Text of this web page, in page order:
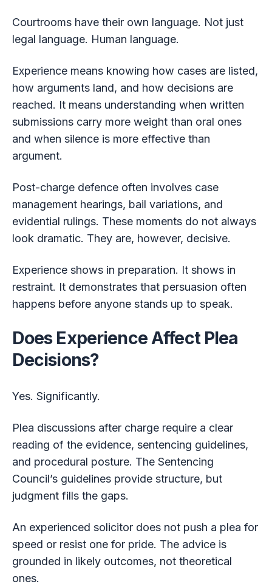
Courtrooms have their own language. Not just
legal language. Human language.
Experience means knowing how cases are listed,
how arguments land, and how decisions are
reached. It means understanding when written
submissions carry more weight than oral ones
and when silence is more effective than
argument.
Post-charge defence often involves case
management hearings, bail variations, and
evidential rulings. These moments do not always
look dramatic. They are, however, decisive.
Experience shows in preparation. It shows in
restraint. It demonstrates that persuasion often
happens before anyone stands up to speak.
Does Experience Affect Plea
Decisions?
Yes. Significantly.
Plea discussions after charge require a clear
reading of the evidence, sentencing guidelines,
and procedural posture. The Sentencing
Council’s guidelines provide structure, but
judgment fills the gaps.
An experienced solicitor does not push a plea for
speed or resist one for pride. The advice is
grounded in likely outcomes, not theoretical
ones.